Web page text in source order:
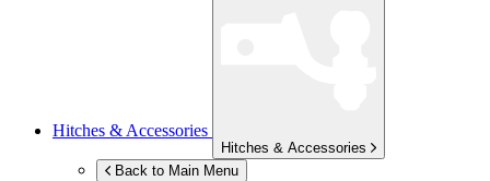
Hitches & Accessories
Hitches & Accessories
Back to Main Menu